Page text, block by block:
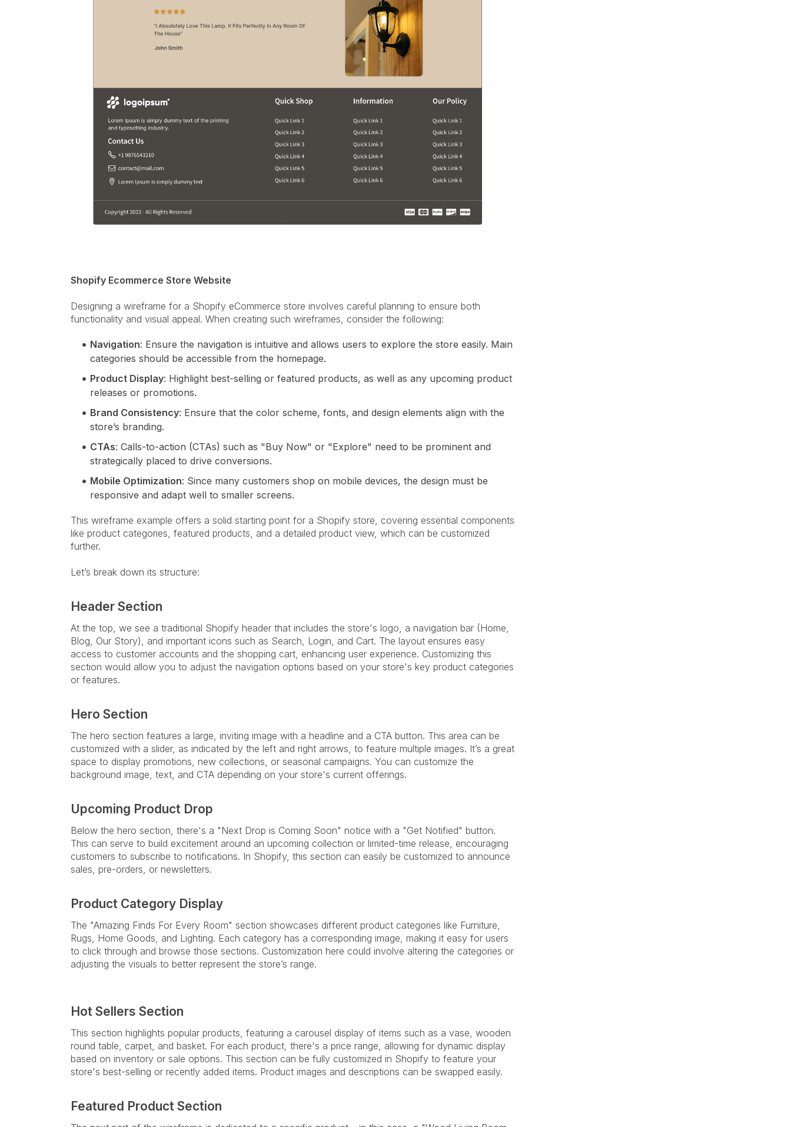
Shopify Ecommerce Store Website
Designing a wireframe for a Shopify eCommerce store involves careful planning to ensure both
functionality and visual appeal. When creating such wireframes, consider the following:
Navigation: Ensure the navigation is intuitive and allows users to explore the store easily. Main
categories should be accessible from the homepage.
Product Display: Highlight best-selling or featured products, as well as any upcoming product
releases or promotions.
Brand Consistency: Ensure that the color scheme, fonts, and design elements align with the
store’s branding.
CTAs: Calls-to-action (CTAs) such as "Buy Now" or "Explore" need to be prominent and
strategically placed to drive conversions.
Mobile Optimization: Since many customers shop on mobile devices, the design must be
responsive and adapt well to smaller screens.
This wireframe example offers a solid starting point for a Shopify store, covering essential components
like product categories, featured products, and a detailed product view, which can be customized
further.
Let’s break down its structure:
Header Section
At the top, we see a traditional Shopify header that includes the store's logo, a navigation bar (Home,
Blog, Our Story), and important icons such as Search, Login, and Cart. The layout ensures easy
access to customer accounts and the shopping cart, enhancing user experience. Customizing this
section would allow you to adjust the navigation options based on your store's key product categories
or features.
Hero Section
The hero section features a large, inviting image with a headline and a CTA button. This area can be
customized with a slider, as indicated by the left and right arrows, to feature multiple images. It’s a great
space to display promotions, new collections, or seasonal campaigns. You can customize the
background image, text, and CTA depending on your store's current offerings.
Upcoming Product Drop
Below the hero section, there's a "Next Drop is Coming Soon" notice with a "Get Notified" button.
This can serve to build excitement around an upcoming collection or limited-time release, encouraging
customers to subscribe to notifications. In Shopify, this section can easily be customized to announce
sales, pre-orders, or newsletters.
Product Category Display
The "Amazing Finds For Every Room" section showcases different product categories like Furniture,
Rugs, Home Goods, and Lighting. Each category has a corresponding image, making it easy for users
to click through and browse those sections. Customization here could involve altering the categories or
adjusting the visuals to better represent the store’s range.
Hot Sellers Section
This section highlights popular products, featuring a carousel display of items such as a vase, wooden
round table, carpet, and basket. For each product, there's a price range, allowing for dynamic display
based on inventory or sale options. This section can be fully customized in Shopify to feature your
store's best-selling or recently added items. Product images and descriptions can be swapped easily.
Featured Product Section